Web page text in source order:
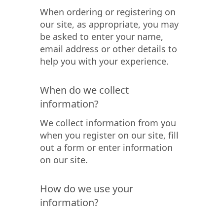
When ordering or registering on
our site, as appropriate, you may
be asked to enter your name,
email address or other details to
help you with your experience.
When do we collect
information?
We collect information from you
when you register on our site, fill
out a form or enter information
on our site.
How do we use your
information?